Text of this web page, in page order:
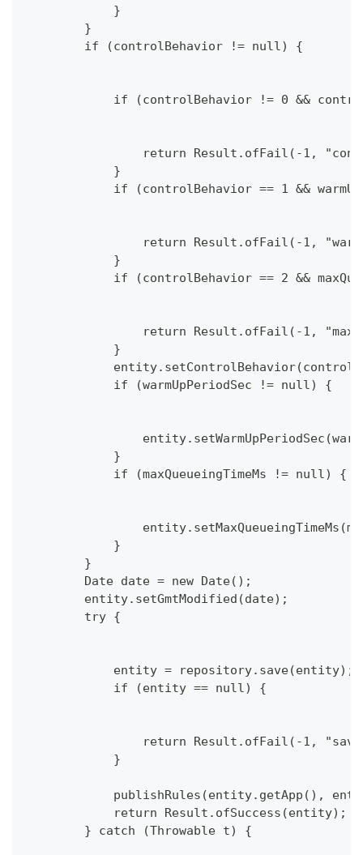
            }
        }
        if (controlBehavior != null) {
if (controlBehavior != 0 &&
return Result.ofFail(-1,
            }
if (controlBehavior == 1 &&
return Result.ofFail(-1,
            }
if (controlBehavior == 2 &&
return Result.ofFail(-1,
            }
            if (warmUpPeriodSec != null) {
            }
            if (maxQueueingTimeMs != null) {
            }
        }
        Date date = new Date();
        entity.setGmtModified(date);
        try {
            entity = repository.save(entity);
            if (entity == null) {
return Result.ofFail(-1,
            }
publishRules(entity.getApp(),
            return Result.ofSuccess(entity);
        } catch (Throwable t) {